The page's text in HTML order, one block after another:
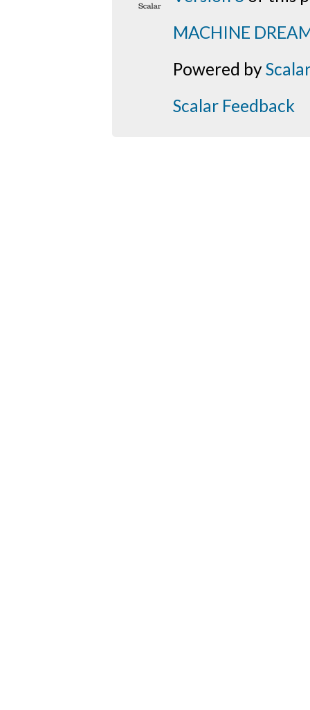
MACHINE
Powered byScalar
Scalar Feedback